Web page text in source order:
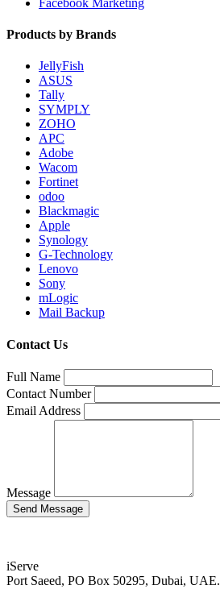
Products by Brands
JellyFish
ASUS
Tally
SYMPLY
ZOHO
APC
Adobe
Wacom
Fortinet
odoo
Blackmagic
Apple
Synology
G-Technology
Lenovo
Sony
mLogic
Mail Backup
Contact Us
Full Name
Contact Number
Email Address
Message
iServe
Port Saeed, PO Box 50295, Dubai, UAE.